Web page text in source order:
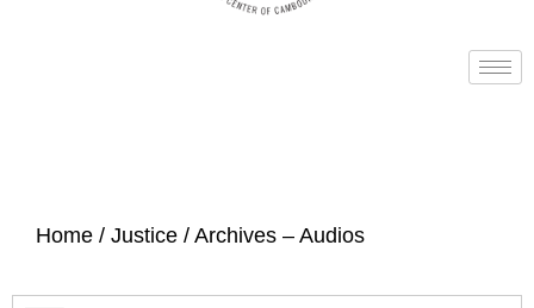
Home / Justice / Archives – Audios